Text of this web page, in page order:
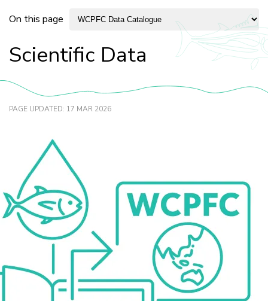
Breadcrumb
On this page
Scientific Data
PAGE UPDATED: 17 MAR 2026